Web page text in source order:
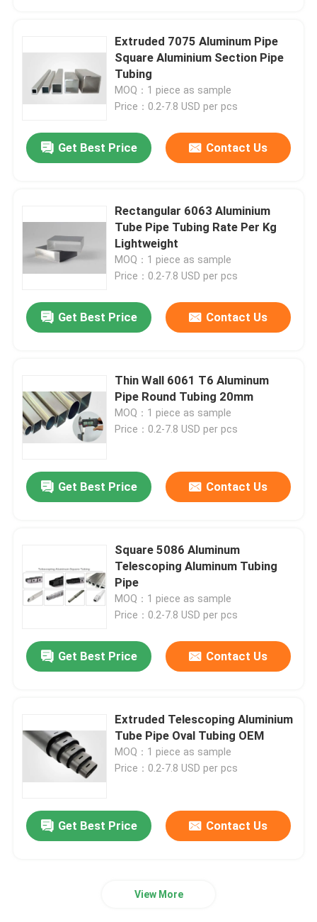
About Us
Factory Tour
Contact Us
News
Cases
Extruded 7075 Aluminum Pipe
Square Aluminium Section Pipe
Tubing
MOQ：1 piece as sample
Price：0.2-7.8 USD per pcs
Get Best Price Contact Us
Rectangular 6063 Aluminium
Tube Pipe Tubing Rate Per Kg
Lightweight
MOQ：1 piece as sample
Price：0.2-7.8 USD per pcs
Get Best Price Contact Us
Thin Wall 6061 T6 Aluminum
Pipe Round Tubing 20mm
MOQ：1 piece as sample
Price：0.2-7.8 USD per pcs
Get Best Price Contact Us
Square 5086 Aluminum
Telescoping Aluminum Tubing
Pipe
MOQ：1 piece as sample
Price：0.2-7.8 USD per pcs
Get Best Price Contact Us
Extruded Telescoping Aluminium
Tube Pipe Oval Tubing OEM
MOQ：1 piece as sample
Price：0.2-7.8 USD per pcs
Get Best Price Contact Us
View More